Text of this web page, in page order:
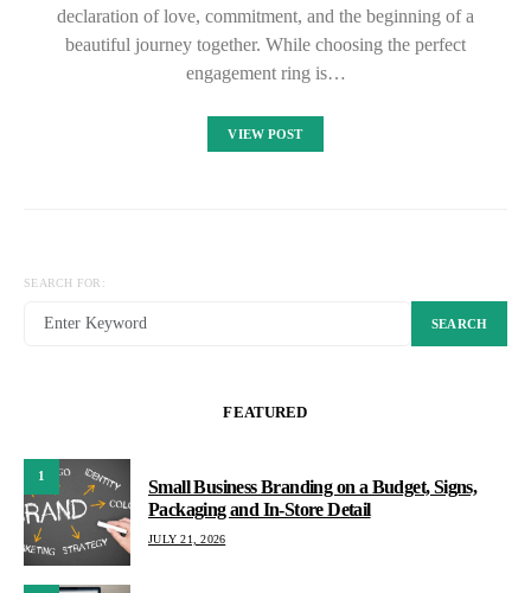
declaration of love, commitment, and the beginning of a
beautiful journey together. While choosing the perfect
engagement ring is…
VIEW POST
SEARCH FOR:
SEARCH
FEATURED
1
Small Business Branding on a Budget, Signs,
Packaging and In-Store Detail
JULY 21, 2026